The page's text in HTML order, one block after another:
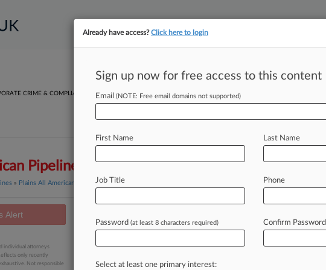
CRIME & COMPLIANCE EMPLOYMENT FINANCIAL SERVICES INSURANCE
Pipeline L.P.
» Plains All American Pipeline L.P.
Alert
individual attorneys
only recently
Not responsible
June 02, 2026
Already have access?Click here to login
Sign up now for free access to this content
Email (NOTE: Free email domains not supported)
First Name Last Name
Job Title Phone
Password (at least 8 characters required) Confirm Password
Select at least one primary interest: